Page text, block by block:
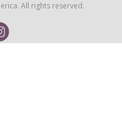
All rights reserved.